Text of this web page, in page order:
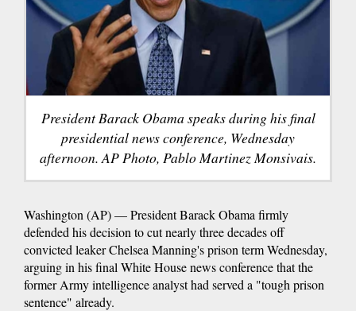
President Barack Obama speaks during his final
presidential news conference, Wednesday
afternoon. AP Photo, Pablo Martinez Monsivais.
Washington (AP) — President Barack Obama firmly
defended his decision to cut nearly three decades off
convicted leaker Chelsea Manning's prison term Wednesday,
arguing in his final White House news conference that the
former Army intelligence analyst had served a "tough prison
sentence" already.